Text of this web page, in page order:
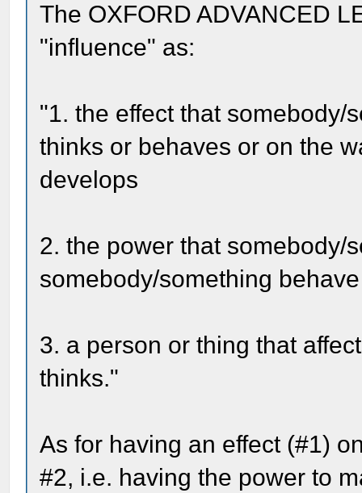
The OXFORD ADVANCED
"influence" as:
"1. the effect that somebody/
thinks or behaves or on the
develops
2. the power that somebody/
somebody/something
3. a person or thing that
thinks."
As for having an effect (#1)
#2, i.e. having the power to